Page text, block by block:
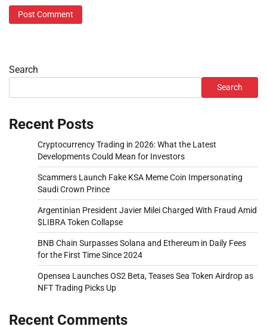
Search
Search
Recent Posts
Cryptocurrency Trading in 2026: What the Latest
Developments Could Mean for Investors
Scammers Launch Fake KSA Meme Coin Impersonating
Saudi Crown Prince
Argentinian President Javier Milei Charged With Fraud Amid
$LIBRA Token Collapse
BNB Chain Surpasses Solana and Ethereum in Daily Fees
for the First Time Since 2024
Opensea Launches OS2 Beta, Teases Sea Token Airdrop as
NFT Trading Picks Up
Recent Comments